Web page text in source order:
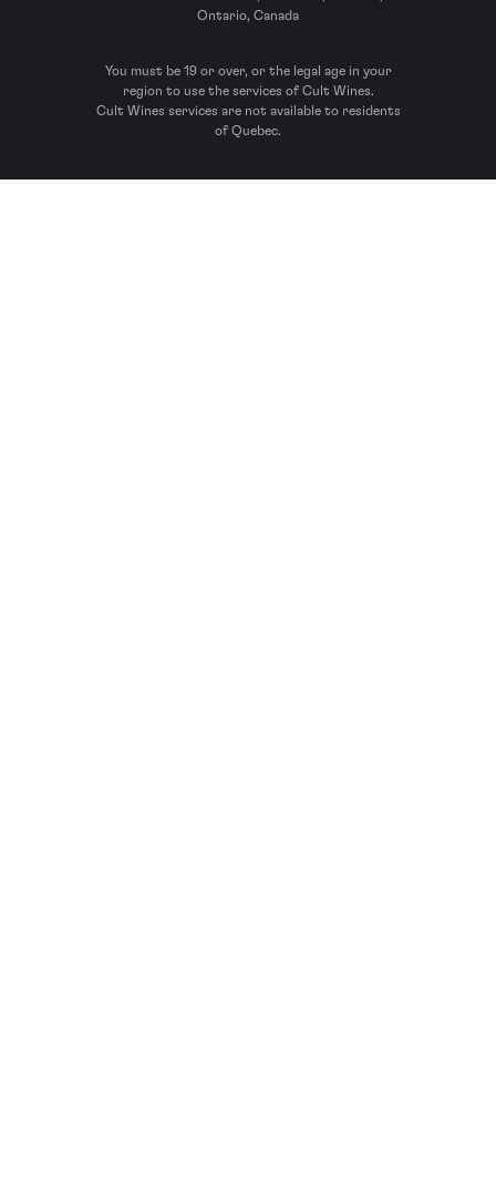
Ontario, Canada
You must be 19 or over, or the legal age in your
region to use the services of Cult Wines.
Cult Wines services are not available to residents
of Quebec.